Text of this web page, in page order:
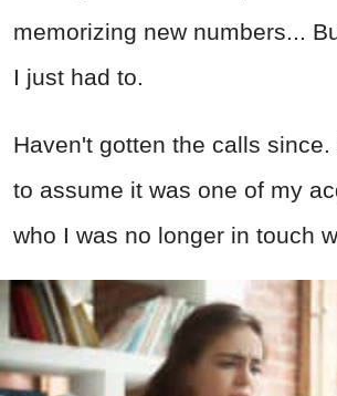
memorizing new numbers...
I just had to.
Haven't gotten the calls since.
to assume it was one of my
who I was no longer in touch